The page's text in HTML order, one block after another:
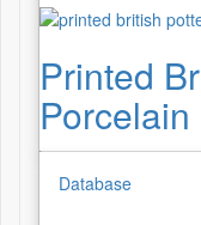
Printed
Porcelain
Database